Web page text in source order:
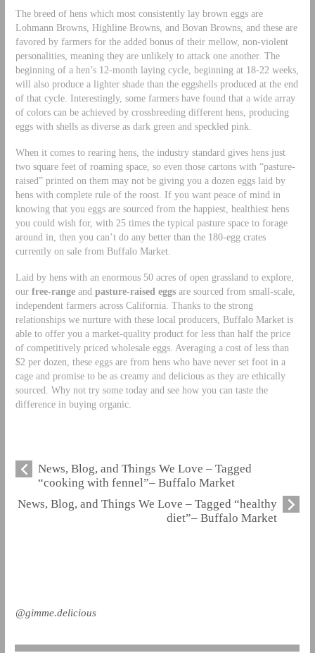
The breed of hens which most consistently lay brown eggs are
Lohmann Browns, Highline Browns, and Bovan Browns, and these are
favored by farmers for the added bonus of their mellow, non-violent
personalities, meaning they are unlikely to attack one another. The
beginning of a hen’s 12-month laying cycle, beginning at 18-22 weeks,
will also produce a lighter shade than the eggshells produced at the end
of that cycle. Interestingly, some farmers have found that a wide array
of colors can be achieved by crossbreeding different hens, producing
eggs with shells as diverse as dark green and speckled pink.
When it comes to rearing hens, the industry standard gives hens just
two square feet of roaming space, so even those cartons with “pasture-
raised” printed on them may not be giving you a dozen eggs laid by
hens with complete rule of the roost. If you want peace of mind in
knowing that you eggs are sourced from the happiest, healthiest hens
you could wish for, with 25 times the typical pasture space to forage
around in, then you can’t do any better than the 180-egg crates
currently on sale from Buffalo Market.
Laid by hens with an enormous 50 acres of open grassland to explore,
our free-range and pasture-raised eggs are sourced from small-scale,
independent farmers across California. Thanks to the strong
relationships we nurture with these local producers, Buffalo Market is
able to offer you a market-quality product for less than half the price
of competitively priced wholesale eggs. Averaging a cost of less than
$2 per dozen, these eggs are from hens who have never set foot in a
cage and promise to be as creamy and delicious as they are ethically
sourced. Why not try some today and see how you can taste the
difference in buying organic.
News, Blog, and Things We Love – Tagged
“cooking with fennel”– Buffalo Market
News, Blog, and Things We Love – Tagged “healthy
diet”– Buffalo Market
@gimme.delicious